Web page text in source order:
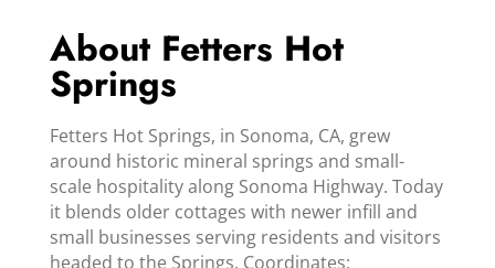
About Fetters Hot
Springs
Fetters Hot Springs, in Sonoma, CA, grew
around historic mineral springs and small-
scale hospitality along Sonoma Highway. Today
it blends older cottages with newer infill and
small businesses serving residents and visitors
headed to the Springs. Coordinates: